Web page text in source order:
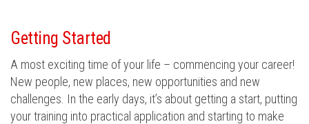
Getting Started
A most exciting time of your life – commencing your career!
New people, new places, new opportunities and new
challenges. In the early days, it’s about getting a start, putting
your training into practical application and starting to make